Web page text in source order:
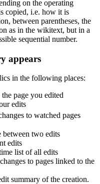
on the operating
copied, i.e. how it is
between parentheses, the
as in the wikitext, but in a
sequential number.
appears
in the following places:
page you edited
edits
to watched pages
between two edits
edits
list of all edits
to pages linked to the
summary of the creation.